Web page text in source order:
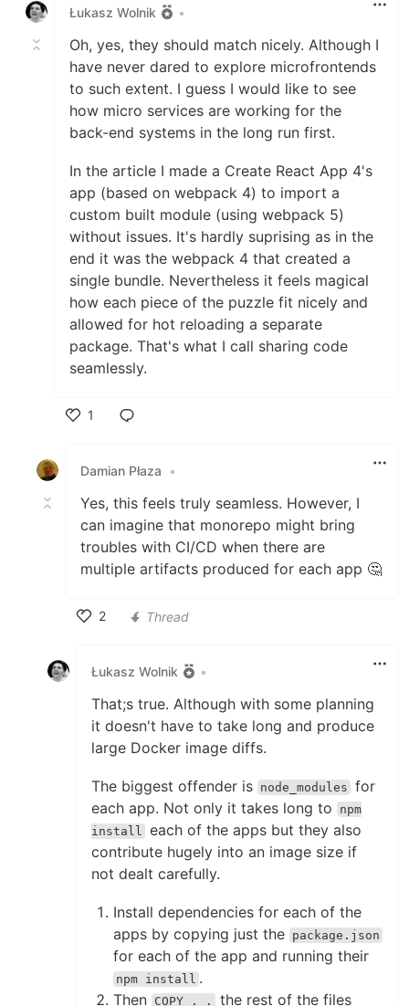
Łukasz Wolnik •
Oh, yes, they should match nicely. Although I
have never dared to explore microfrontends
to such extent. I guess I would like to see
how micro services are working for the
back-end systems in the long run first.
In the article I made a Create React App 4's
app (based on webpack 4) to import a
custom built module (using webpack 5)
without issues. It's hardly suprising as in the
end it was the webpack 4 that created a
single bundle. Nevertheless it feels magical
how each piece of the puzzle fit nicely and
allowed for hot reloading a separate
package. That's what I call sharing code
seamlessly.
1
Damian Płaza
•
Yes, this feels truly seamless. However, I
can imagine that monorepo might bring
troubles with CI/CD when there are
multiple artifacts produced for each app 🤔
2
Thread
Łukasz Wolnik •
That;s true. Although with some planning
it doesn't have to take long and produce
large Docker image diffs.
The biggest offender is node_modules for
each app. Not only it takes long to
npm
install each of the apps but they also
contribute hugely into an image size if
not dealt carefully.
Install dependencies for each of the
apps by copying just the package.json
for each of the app and running their
npm install .
Then COPY . .
the rest of the files